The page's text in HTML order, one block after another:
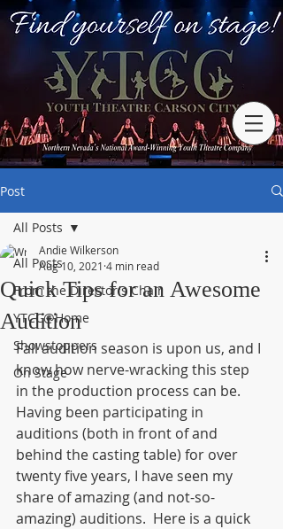
Post
All Posts
From the Director's Chair
YTCC@Home
Showstoppers
On Stage
All Posts
Quick Tips for an Awesome
Audition
Andie Wilkerson
Aug 10, 2021 4 min read
Fall audition season is upon us, and I
know how nerve-wracking this step
in the production process can be.
Having been participating in
auditions (both in front of and
behind the casting table) for over
twenty five years, I have seen my
share of amazing (and not-so-
amazing) auditions.  Here is a quick